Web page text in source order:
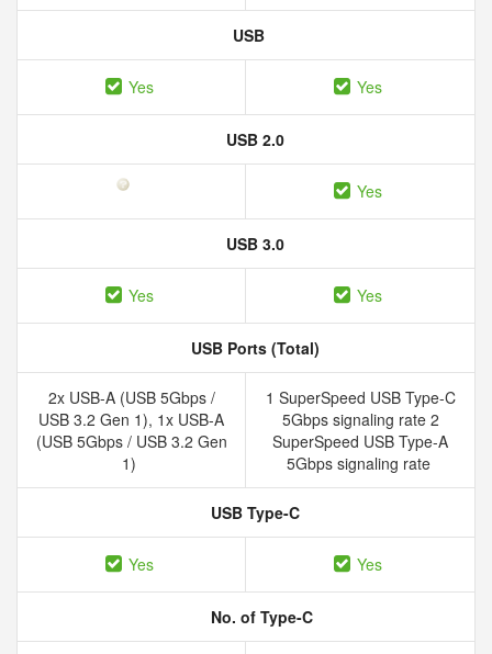
USB
Yes Yes
USB 2.0
Yes
USB 3.0
Yes Yes
USB Ports (Total)
2x USB-A (USB 5Gbps /
USB 3.2 Gen 1), 1x USB-A
(USB 5Gbps / USB 3.2 Gen
1)
1 SuperSpeed USB Type-C
5Gbps signaling rate 2
SuperSpeed USB Type-A
5Gbps signaling rate
USB Type-C
Yes Yes
No. of Type-C